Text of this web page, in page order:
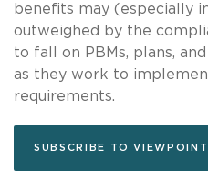
benefits may (especially
outweighed by the
to fall on PBMs, plans,
as they work to
requirements.
SUBSCRIBE TO